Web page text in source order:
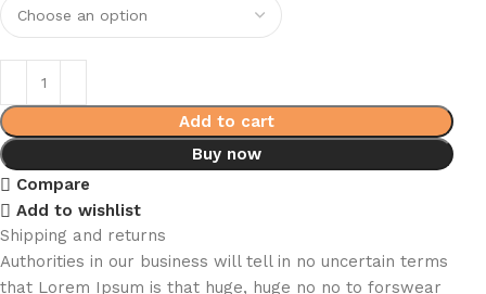
Add to cart
Buy now
Compare
Add to wishlist
Shipping and returns
Authorities in our business will tell in no uncertain terms
that Lorem Ipsum is that huge, huge no no to forswear